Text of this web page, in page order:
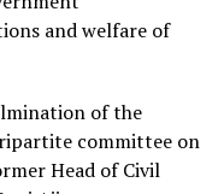
and welfare of
of the
committee on
Head of Civil